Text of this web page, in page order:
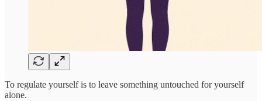
To regulate yourself is to leave something untouched for yourself
alone.